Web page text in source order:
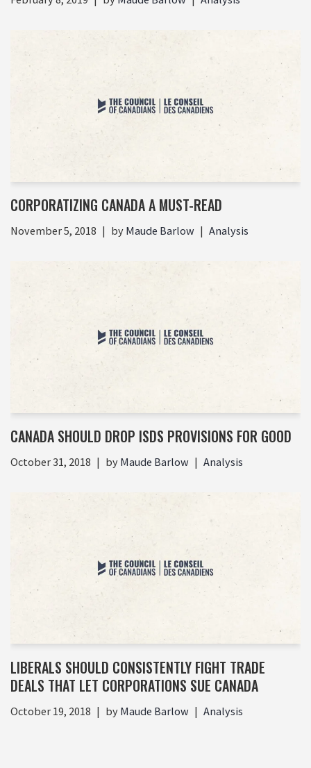
CORPORATIZING CANADA A MUST-READ
November 5, 2018 by Maude Barlow Analysis
CANADA SHOULD DROP ISDS PROVISIONS FOR GOOD
October 31, 2018 by Maude Barlow Analysis
LIBERALS SHOULD CONSISTENTLY FIGHT TRADE
DEALS THAT LET CORPORATIONS SUE CANADA
October 19, 2018 by Maude Barlow Analysis